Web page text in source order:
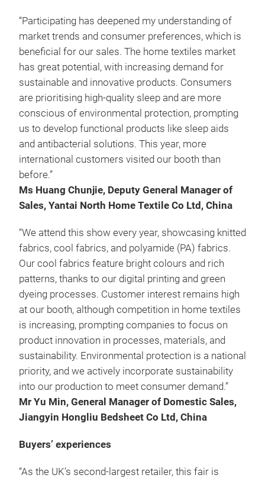
“Participating has deepened my understanding of
market trends and consumer preferences, which is
beneficial for our sales. The home textiles market
has great potential, with increasing demand for
sustainable and innovative products. Consumers
are prioritising high-quality sleep and are more
conscious of environmental protection, prompting
us to develop functional products like sleep aids
and antibacterial solutions. This year, more
international customers visited our booth than
before.”
Ms Huang Chunjie, Deputy General Manager of
Sales, Yantai North Home Textile Co Ltd, China
“We attend this show every year, showcasing knitted
fabrics, cool fabrics, and polyamide (PA) fabrics.
Our cool fabrics feature bright colours and rich
patterns, thanks to our digital printing and green
dyeing processes. Customer interest remains high
at our booth, although competition in home textiles
is increasing, prompting companies to focus on
product innovation in processes, materials, and
sustainability. Environmental protection is a national
priority, and we actively incorporate sustainability
into our production to meet consumer demand.”
Mr Yu Min, General Manager of Domestic Sales,
Jiangyin Hongliu Bedsheet Co Ltd, China
Buyers’ experiences
“As the UK’s second-largest retailer, this fair is